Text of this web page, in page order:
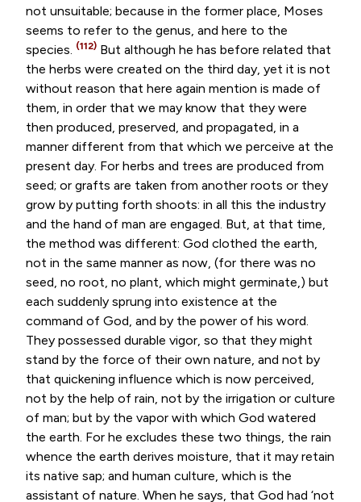
not unsuitable; because in the former place, Moses
seems to refer to the genus, and here to the
species. (112) But although he has before related that
the herbs were created on the third day, yet it is not
without reason that here again mention is made of
them, in order that we may know that they were
then produced, preserved, and propagated, in a
manner different from that which we perceive at the
present day. For herbs and trees are produced from
seed; or grafts are taken from another roots or they
grow by putting forth shoots: in all this the industry
and the hand of man are engaged. But, at that time,
the method was different: God clothed the earth,
not in the same manner as now, (for there was no
seed, no root, no plant, which might germinate,) but
each suddenly sprung into existence at the
command of God, and by the power of his word.
They possessed durable vigor, so that they might
stand by the force of their own nature, and not by
that quickening influence which is now perceived,
not by the help of rain, not by the irrigation or culture
of man; but by the vapor with which God watered
the earth. For he excludes these two things, the rain
whence the earth derives moisture, that it may retain
its native sap; and human culture, which is the
assistant of nature. When he says, that God had ‘not